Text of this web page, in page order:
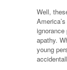
Well,
apathy.
young